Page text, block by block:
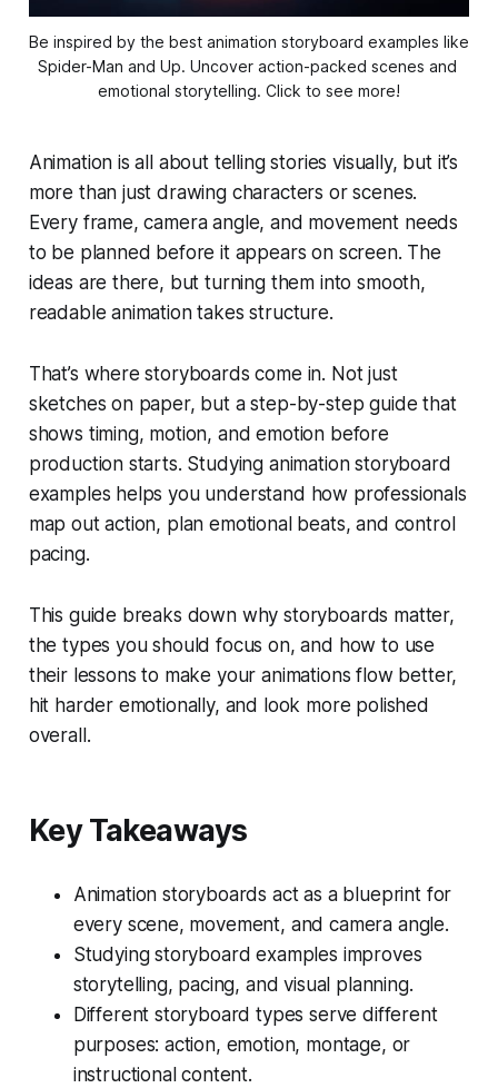
Be inspired by the best animation storyboard examples like
Spider-Man and Up. Uncover action-packed scenes and
emotional storytelling. Click to see more!
Animation is all about telling stories visually, but it’s
more than just drawing characters or scenes.
Every frame, camera angle, and movement needs
to be planned before it appears on screen. The
ideas are there, but turning them into smooth,
readable animation takes structure.
That’s where storyboards come in. Not just
sketches on paper, but a step-by-step guide that
shows timing, motion, and emotion before
production starts. Studying animation storyboard
examples helps you understand how professionals
map out action, plan emotional beats, and control
pacing.
This guide breaks down why storyboards matter,
the types you should focus on, and how to use
their lessons to make your animations flow better,
hit harder emotionally, and look more polished
overall.
Key Takeaways
Animation storyboards act as a blueprint for
every scene, movement, and camera angle.
Studying storyboard examples improves
storytelling, pacing, and visual planning.
Different storyboard types serve different
purposes: action, emotion, montage, or
instructional content.